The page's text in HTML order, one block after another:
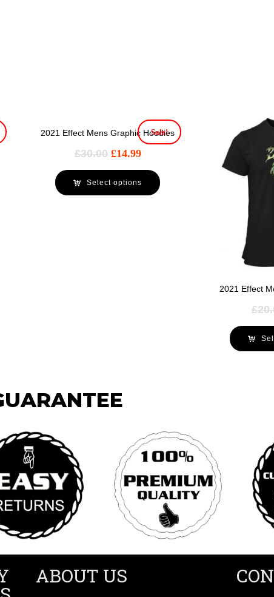
Sale!
2021 Effect Mens Graphic Hoodies
£30.00 £14.99
Select options
2021 Effect
£
ABOUT US